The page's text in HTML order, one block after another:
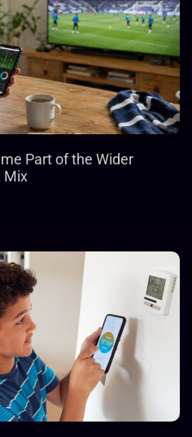
Part of the Wider
Mix